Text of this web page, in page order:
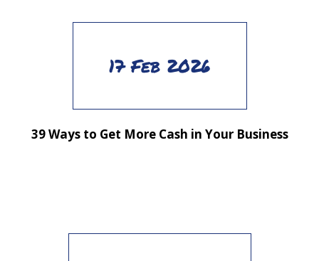
17 Feb 2026
39 Ways to Get More Cash in Your Business